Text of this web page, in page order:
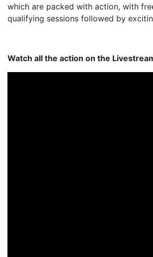
which are packed with action, with
qualifying sessions followed by
Watch all the action on the